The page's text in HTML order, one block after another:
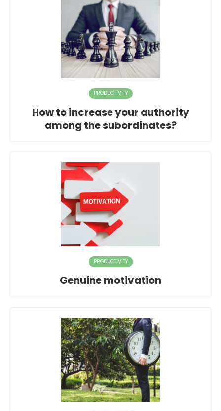
PRODUCTIVITY
How to increase your authority
among the subordinates?
PRODUCTIVITY
Genuine motivation